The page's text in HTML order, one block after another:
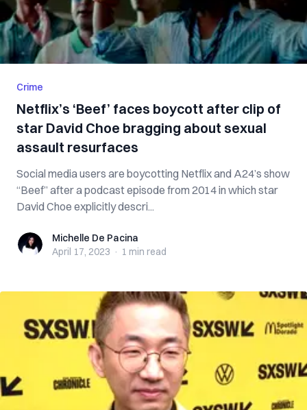
Crime
Netflix’s ‘Beef’ faces boycott after clip of
star David Choe bragging about sexual
assault resurfaces
Social media users are boycotting Netflix and A24’s show
“Beef” after a podcast episode from 2014 in which star
David Choe explicitly descri...
Michelle De Pacina
Michelle De Pacina
April 17, 2023 · 1 min read